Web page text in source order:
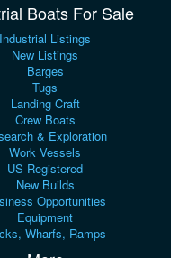
Boats For Sale
Industrial Listings
New Listings
Barges
Tugs
Landing Craft
Crew Boats
& Exploration
Work Vessels
US Registered
New Builds
Opportunities
Equipment
Wharfs, Ramps